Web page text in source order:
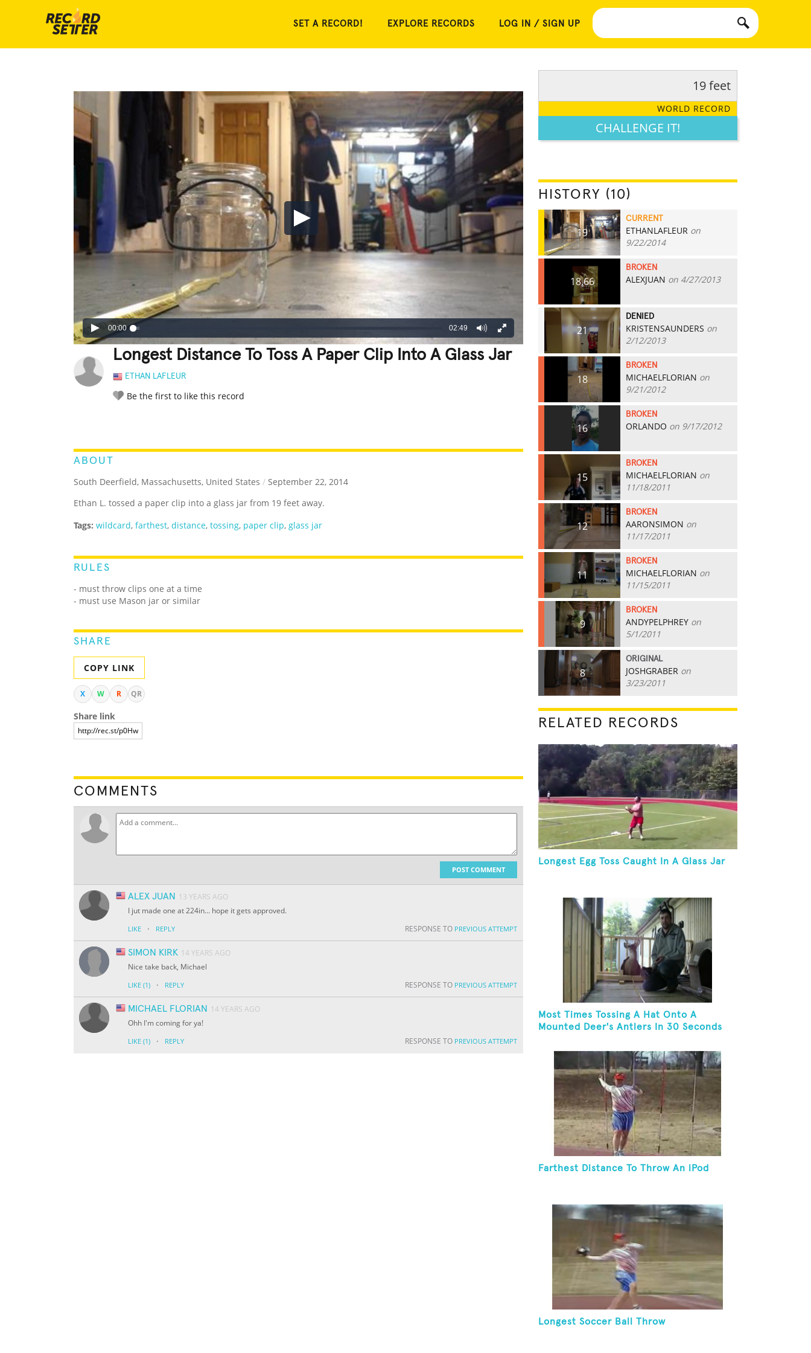
SET A RECORD! EXPLORE RECORDS LOG IN / SIGN UP
00:00 02:49
Longest Distance To Toss A Paper Clip Into A Glass Jar
ETHAN LAFLEUR
Be the first to like this record
ABOUT
South Deerfield, Massachusetts, United States / September 22, 2014
Ethan L. tossed a paper clip into a glass jar from 19 feet away.
Tags: wildcard, farthest, distance, tossing, paper clip, glass jar
RULES
- must throw clips one at a time
- must use Mason jar or similar
SHARE
COPY LINK
X W R QR
Share link
COMMENTS
POST COMMENT
ALEX JUAN
13 YEARS AGO
I jut made one at 224in... hope it gets approved.
LIKE · REPLY RESPONSE TO PREVIOUS ATTEMPT
SIMON KIRK 14 YEARS AGO
Nice take back, Michael
LIKE (1) · REPLY RESPONSE TO PREVIOUS ATTEMPT
MICHAEL FLORIAN
14 YEARS AGO
Ohh I'm coming for ya!
LIKE (1) · REPLY RESPONSE TO PREVIOUS ATTEMPT
19 feet
WORLD RECORD
CHALLENGE IT!
HISTORY (10)
19
CURRENT
ETHANLAFLEUR on
9/22/2014
18.66
BROKEN
ALEXJUAN on 4/27/2013
21
DENIED
KRISTENSAUNDERS on
2/12/2013
18
BROKEN
MICHAELFLORIAN on
9/21/2012
16
BROKEN
ORLANDO on 9/17/2012
15
BROKEN
MICHAELFLORIAN on
11/18/2011
12
BROKEN
AARONSIMON on
11/17/2011
11
BROKEN
MICHAELFLORIAN on
11/15/2011
9
BROKEN
ANDYPELPHREY on
5/1/2011
8
ORIGINAL
JOSHGRABER on
3/23/2011
RELATED RECORDS
Longest Egg Toss Caught In A Glass Jar
Most Times Tossing A Hat Onto A
Mounted Deer's Antlers In 30 Seconds
Farthest Distance To Throw An iPod
Longest Soccer Ball Throw